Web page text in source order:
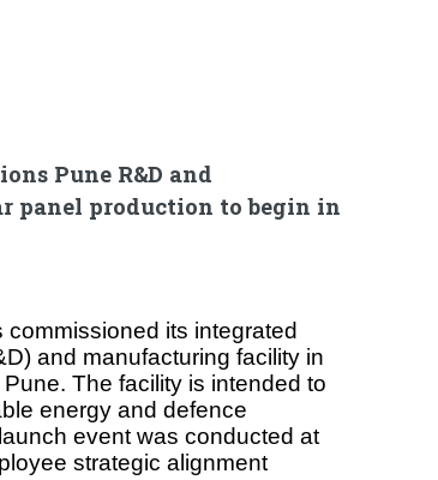
Pune R&D and
panel production to begin in
its integrated
and manufacturing facility in
The facility is intended to
energy and defence
event was conducted at
strategic alignment